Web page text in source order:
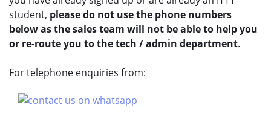
student, please do not use the phone numbers
below as the sales team will not be able to help you
or re-route you to the tech / admin department.
For telephone enquiries from: